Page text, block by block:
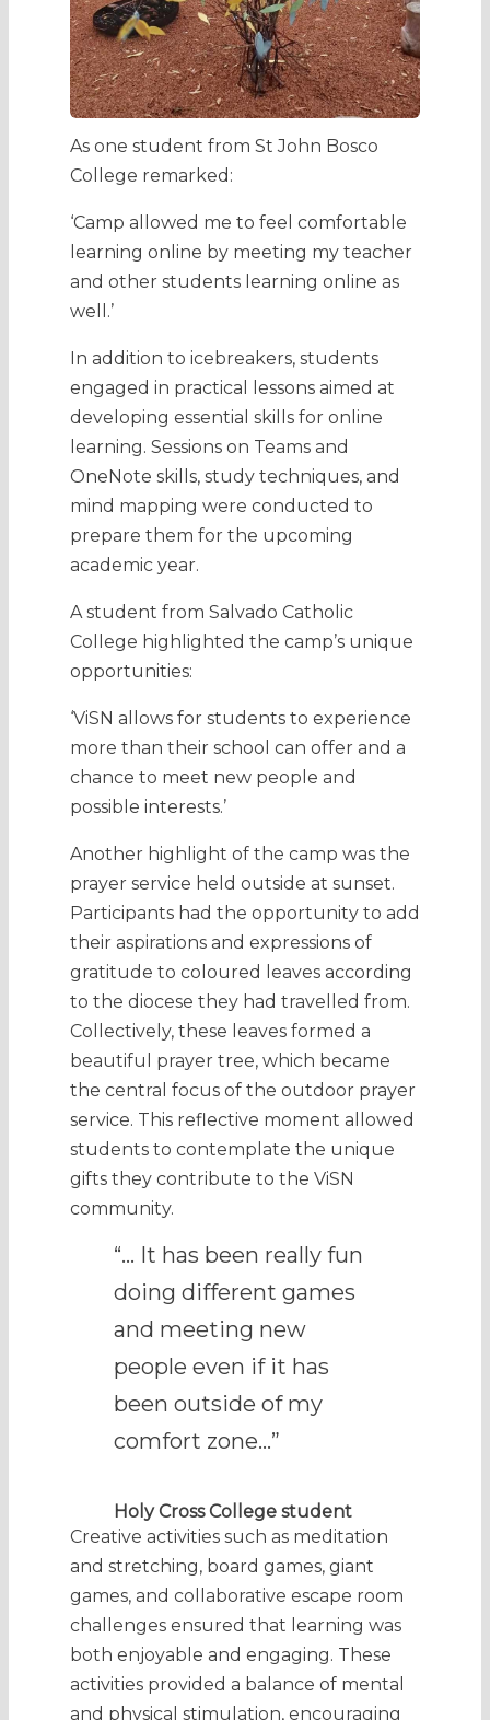
As one student from St John Bosco
College remarked:
‘Camp allowed me to feel comfortable
learning online by meeting my teacher
and other students learning online as
well.’
In addition to icebreakers, students
engaged in practical lessons aimed at
developing essential skills for online
learning. Sessions on Teams and
OneNote skills, study techniques, and
mind mapping were conducted to
prepare them for the upcoming
academic year.
A student from Salvado Catholic
College highlighted the camp’s unique
opportunities:
‘ViSN allows for students to experience
more than their school can offer and a
chance to meet new people and
possible interests.’
Another highlight of the camp was the
prayer service held outside at sunset.
Participants had the opportunity to add
their aspirations and expressions of
gratitude to coloured leaves according
to the diocese they had travelled from.
Collectively, these leaves formed a
beautiful prayer tree, which became
the central focus of the outdoor prayer
service. This reflective moment allowed
students to contemplate the unique
gifts they contribute to the ViSN
community.
“… It has been really fun
doing different games
and meeting new
people even if it has
been outside of my
comfort zone…”
Holy Cross College student
Creative activities such as meditation
and stretching, board games, giant
games, and collaborative escape room
challenges ensured that learning was
both enjoyable and engaging. These
activities provided a balance of mental
and physical stimulation, encouraging